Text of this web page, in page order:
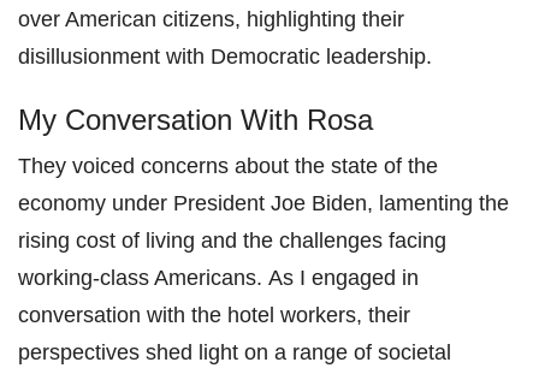
over American citizens, highlighting their
disillusionment with Democratic leadership.
My Conversation With Rosa
They voiced concerns about the state of the
economy under President Joe Biden, lamenting the
rising cost of living and the challenges facing
working-class Americans. As I engaged in
conversation with the hotel workers, their
perspectives shed light on a range of societal